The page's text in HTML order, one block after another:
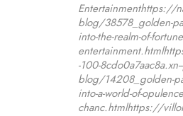
Entertainmenthttps://
blog/38578_golden-
into-the-realm-of-
-100-
blog/14208_golden-
into-a-world-of-
chanc.htmlhttps://